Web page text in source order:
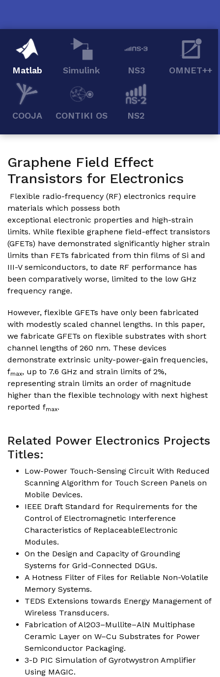
Matlab Simulink NS3 OMNET++
COOJA CONTIKI OS NS2
Graphene Field Effect
Transistors for Electronics
Flexible radio-frequency (RF) electronics require
materials which possess both
exceptional electronic properties and high-strain
limits. While flexible graphene field-effect transistors
(GFETs) have demonstrated significantly higher strain
limits than FETs fabricated from thin films of Si and
III-V semiconductors, to date RF performance has
been comparatively worse, limited to the low GHz
frequency range.
However, flexible GFETs have only been fabricated
with modestly scaled channel lengths. In this paper,
we fabricate GFETs on flexible substrates with short
channel lengths of 260 nm. These devices
demonstrate extrinsic unity-power-gain frequencies,
fmax, up to 7.6 GHz and strain limits of 2%,
representing strain limits an order of magnitude
higher than the flexible technology with next highest
reported fmax.
Related Power Electronics Projects
Titles:
Low-Power Touch-Sensing Circuit With Reduced
Scanning Algorithm for Touch Screen Panels on
Mobile Devices.
IEEE Draft Standard for Requirements for the
Control of Electromagnetic Interference
Characteristics of ReplaceableElectronic
Modules.
On the Design and Capacity of Grounding
Systems for Grid-Connected DGUs.
A Hotness Filter of Files for Reliable Non-Volatile
Memory Systems.
TEDS Extensions towards Energy Management of
Wireless Transducers.
Fabrication of Al2O3–Mullite–AlN Multiphase
Ceramic Layer on W–Cu Substrates for Power
Semiconductor Packaging.
3-D PIC Simulation of Gyrotwystron Amplifier
Using MAGIC.